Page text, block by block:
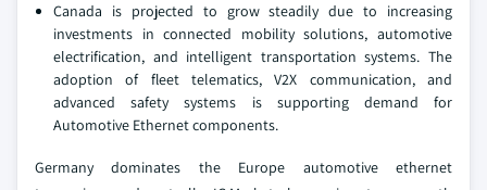
Canada is projected to grow steadily due to increasing
investments in connected mobility solutions, automotive
electrification, and intelligent transportation systems. The
adoption of fleet telematics, V2X communication, and
advanced safety systems is supporting demand for
Automotive Ethernet components.
Germany dominates the Europe automotive ethernet